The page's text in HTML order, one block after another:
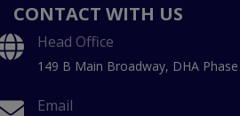
CONTACT WITH US
Head Office
149 B Main Broadway, DHA
Email